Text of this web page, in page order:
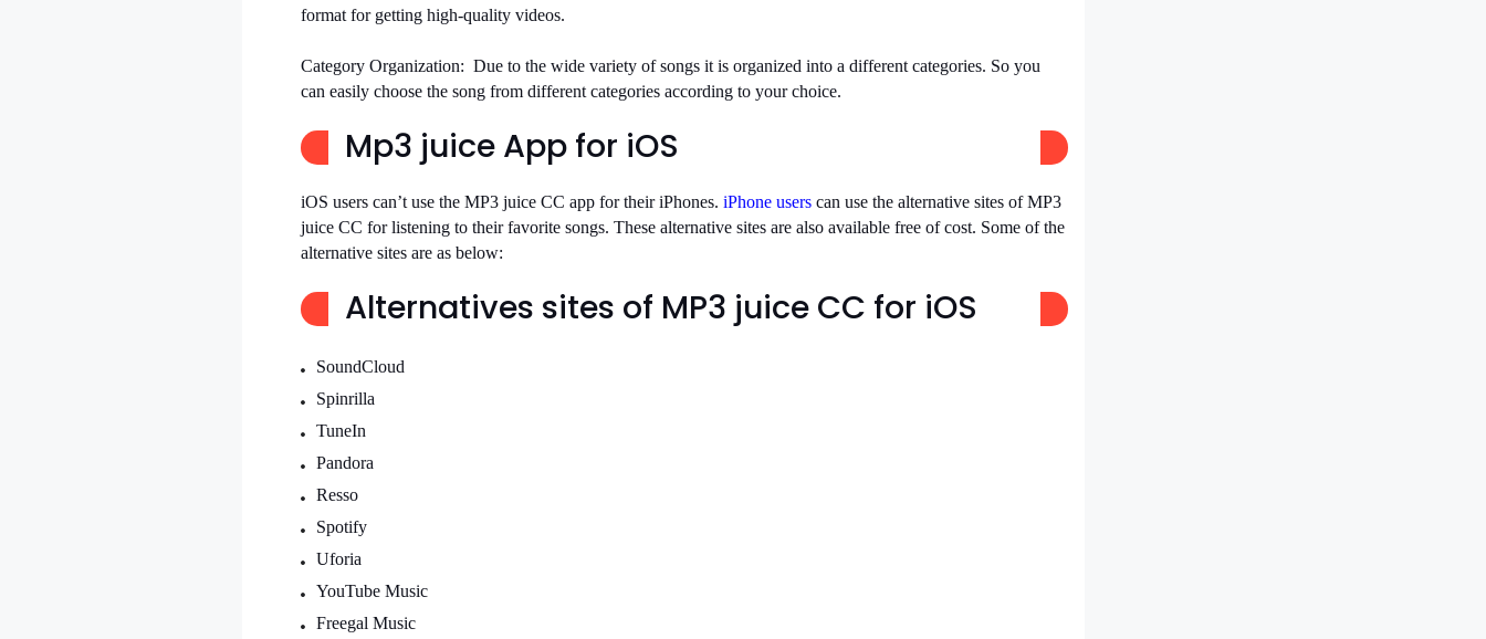
format for getting high-quality videos.
Category Organization: Due to the wide variety of songs it is organized into a different categories. So you
can easily choose the song from different categories according to your choice.
Mp3 juice App for iOS
iOS users can’t use the MP3 juice CC app for their iPhones. iPhone userscan use the alternative sites of MP3
juice CC for listening to their favorite songs. These alternative sites are also available free of cost. Some of the
alternative sites are as below:
Alternatives sites of MP3 juice CC for iOS
SoundCloud
Spinrilla
TuneIn
Pandora
Resso
Spotify
Uforia
YouTube Music
Freegal Music